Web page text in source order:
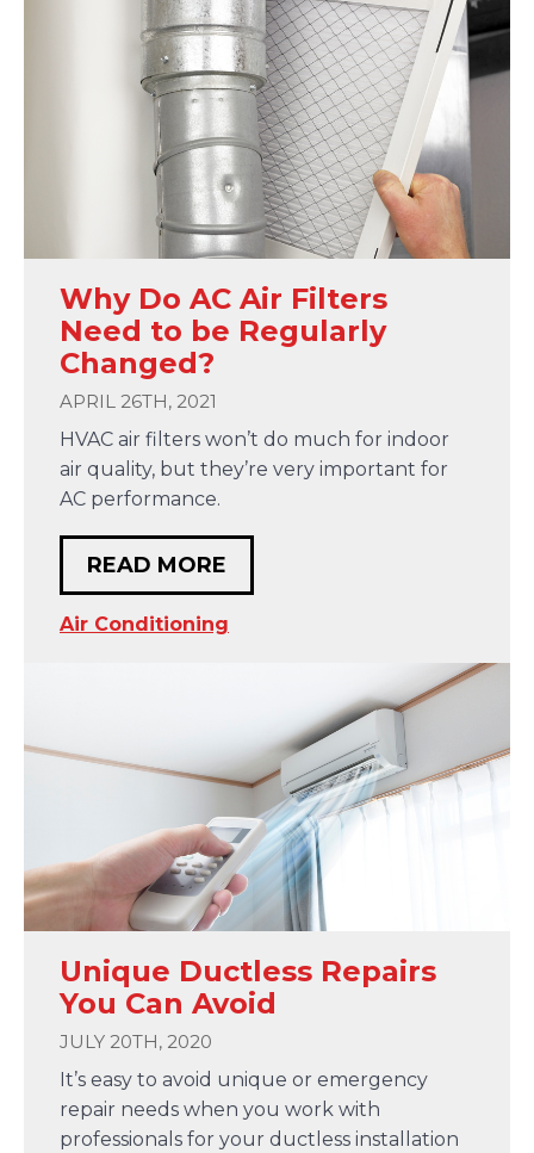
Why Do AC Air Filters
Need to be Regularly
Changed?
APRIL 26TH, 2021
HVAC air filters won’t do much for indoor
air quality, but they’re very important for
AC performance.
READ MORE
Air Conditioning
Unique Ductless Repairs
You Can Avoid
JULY 20TH, 2020
It’s easy to avoid unique or emergency
repair needs when you work with
professionals for your ductless installation